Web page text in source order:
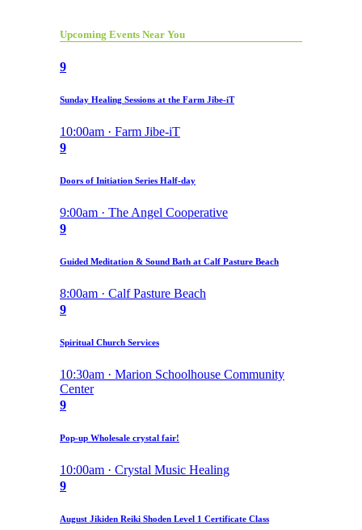
Upcoming Events Near You
9
Sunday Healing Sessions at the Farm Jibe-iT
10:00am · Farm Jibe-iT
9
Doors of Initiation Series Half-day
9:00am · The Angel Cooperative
9
Guided Meditation & Sound Bath at Calf Pasture Beach
8:00am · Calf Pasture Beach
9
Spiritual Church Services
10:30am · Marion Schoolhouse Community
Center
9
Pop-up Wholesale crystal fair!
10:00am · Crystal Music Healing
9
August Jikiden Reiki Shoden Level 1 Certificate Class